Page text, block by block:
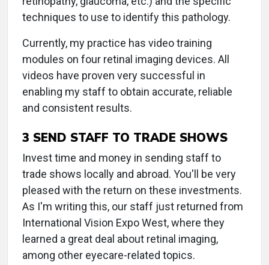
techniques to use to identify this pathology.
Currently, my practice has video training
modules on four retinal imaging devices. All
videos have proven very successful in
enabling my staff to obtain accurate, reliable
and consistent results.
3 SEND STAFF TO TRADE SHOWS
Invest time and money in sending staff to
trade shows locally and abroad. You'll be very
pleased with the return on these investments.
As I'm writing this, our staff just returned from
International Vision Expo West, where they
learned a great deal about retinal imaging,
among other eyecare-related topics.